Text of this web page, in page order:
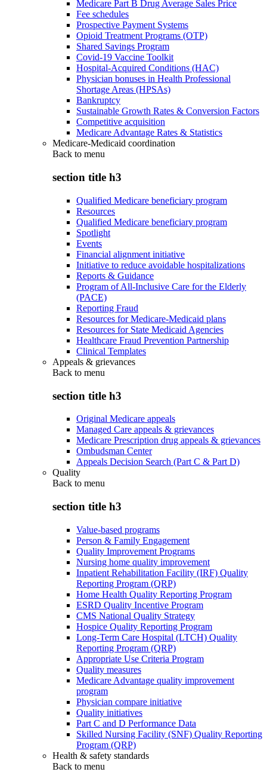
Medicare Part B Drug Average Sales Price
Fee schedules
Prospective Payment Systems
Opioid Treatment Programs (OTP)
Shared Savings Program
Covid-19 Vaccine Toolkit
Hospital-Acquired Conditions (HAC)
Physician bonuses in Health Professional
Shortage Areas (HPSAs)
Bankruptcy
Sustainable Growth Rates & Conversion Factors
Competitive acquisition
Medicare Advantage Rates & Statistics
Medicare-Medicaid coordination
Back to menu
section title h3
Qualified Medicare beneficiary program
Resources
Qualified Medicare beneficiary program
Spotlight
Events
Financial alignment initiative
Initiative to reduce avoidable hospitalizations
Reports & Guidance
Program of All-Inclusive Care for the Elderly
(PACE)
Reporting Fraud
Resources for Medicare-Medicaid plans
Resources for State Medicaid Agencies
Healthcare Fraud Prevention Partnership
Clinical Templates
Appeals & grievances
Back to menu
section title h3
Original Medicare appeals
Managed Care appeals & grievances
Medicare Prescription drug appeals & grievances
Ombudsman Center
Appeals Decision Search (Part C & Part D)
Quality
Back to menu
section title h3
Value-based programs
Person & Family Engagement
Quality Improvement Programs
Nursing home quality improvement
Inpatient Rehabilitation Facility (IRF) Quality
Reporting Program (QRP)
Home Health Quality Reporting Program
ESRD Quality Incentive Program
CMS National Quality Strategy
Hospice Quality Reporting Program
Long-Term Care Hospital (LTCH) Quality
Reporting Program (QRP)
Appropriate Use Criteria Program
Quality measures
Medicare Advantage quality improvement
program
Physician compare initiative
Quality initiatives
Part C and D Performance Data
Skilled Nursing Facility (SNF) Quality Reporting
Program (QRP)
Health & safety standards
Back to menu